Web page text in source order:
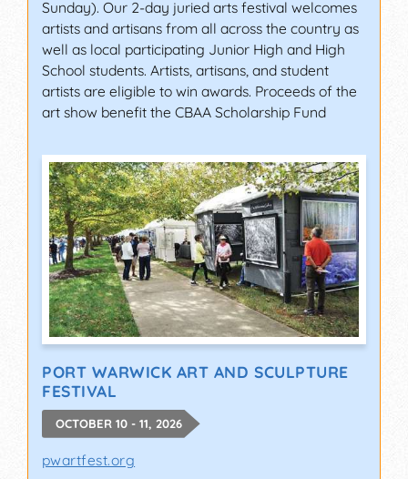
Sunday). Our 2-day juried arts festival welcomes
artists and artisans from all across the country as
well as local participating Junior High and High
School students. Artists, artisans, and student
artists are eligible to win awards. Proceeds of the
art show benefit the CBAA Scholarship Fund
PORT WARWICK ART AND SCULPTURE
FESTIVAL
OCTOBER 10 - 11, 2026
pwartfest.org